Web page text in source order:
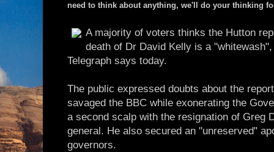
need to think about anything, we'll do your thinking
A majority of voters thinks the Hutton
death of Dr David Kelly is a
Telegraph says today.
The public expressed doubts about the
savaged the BBC while exonerating the
a second scalp with the resignation of Greg
general. He also secured an "unreserved"
governors.